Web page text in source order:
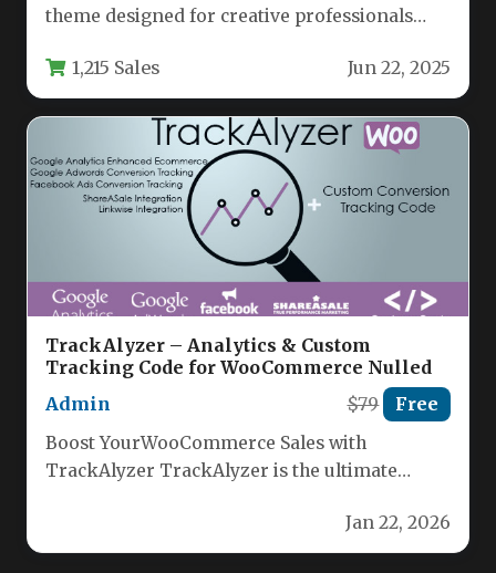
theme designed for creative professionals
website…
1,215 Sales Jun 22, 2025
TrackAlyzer – Analytics & Custom
Tracking Code for WooCommerce Nulled
Admin
$79 Free
Boost YourWooCommerce Sales with
TrackAlyzer TrackAlyzer is the ultimate
enabling you to effortlessly integrate…Jan 22, 2026